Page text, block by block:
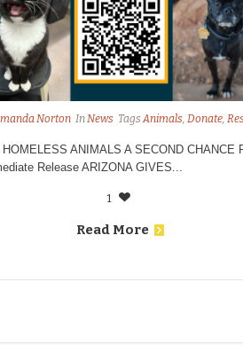
Norton InNews TagsAnimals,Donate,
ANIMALS A SECOND CHANCE
Release ARIZONA GIVES...
1
Read More